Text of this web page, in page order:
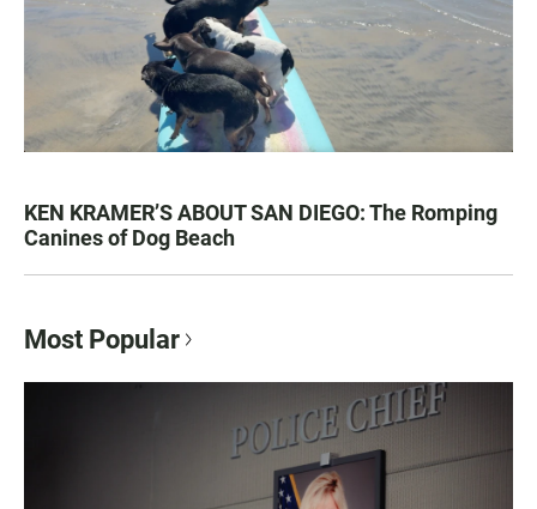
KEN KRAMER’S ABOUT SAN DIEGO: The Romping
Canines of Dog Beach
Most Popular